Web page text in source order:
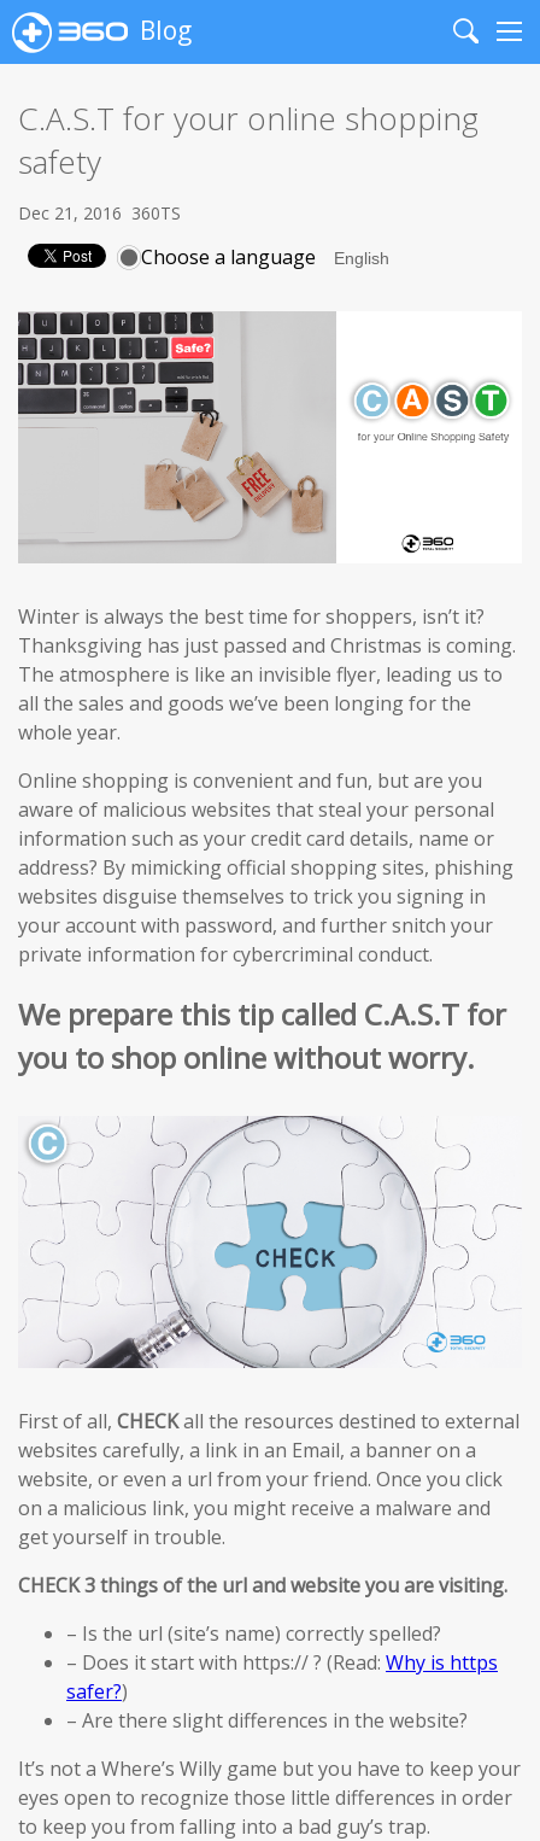
Blog
Search
C.A.S.T for your online shopping
safety
Dec 21, 2016 360TS
Choose a language
Winter is always the best time for shoppers, isn’t it?
Thanksgiving has just passed and Christmas is coming.
The atmosphere is like an invisible flyer, leading us to
all the sales and goods we’ve been longing for the
whole year.
Online shopping is convenient and fun, but are you
aware of malicious websites that steal your personal
information such as your credit card details, name or
address? By mimicking official shopping sites, phishing
websites disguise themselves to trick you signing in
your account with password, and further snitch your
private information for cybercriminal conduct.
We prepare this tip called C.A.S.T for
you to shop online without worry.
First of all, CHECKall the resources destined to external
websites carefully, a link in an Email, a banner on a
website, or even a url from your friend. Once you click
on a malicious link, you might receive a malware and
get yourself in trouble.
CHECK 3 things of the url and website you are visiting.
– Is the url (site’s name) correctly spelled?
– Does it start with https:// ? (Read: Why is https
safer?)
– Are there slight differences in the website?
It’s not a Where’s Willy game but you have to keep your
eyes open to recognize those little differences in order
to keep you from falling into a bad guy’s trap.